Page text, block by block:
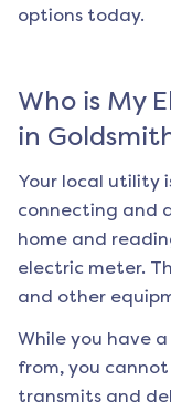
options today.
Who is My
in
Your local utility
connecting and
home and
electric meter.
and other
While you have
from, you
transmits and